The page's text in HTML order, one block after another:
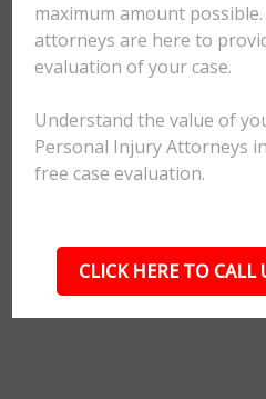
maximum amount
attorneys are here to
evaluation of your case.
Understand the value of
Personal Injury Attorneys
free case evaluation.
CLICK HERE TO CALL